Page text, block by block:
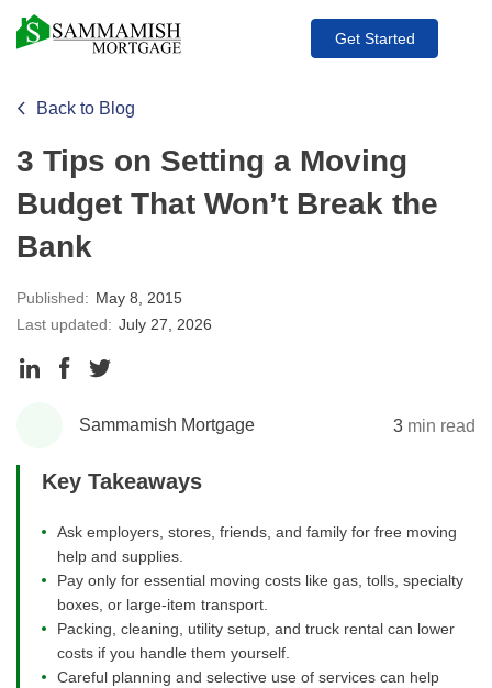
Get Started
Back to Blog
3 Tips on Setting a Moving
Budget That Won’t Break the
Bank
Published: May 8, 2015
Last updated: July 27, 2026
Share
LinkedIn
Share
Facebook
Twitter
Sammamish Mortgage 3 min read
Key Takeaways
Ask employers, stores, friends, and family for free moving
help and supplies.
Pay only for essential moving costs like gas, tolls, specialty
boxes, or large-item transport.
Packing, cleaning, utility setup, and truck rental can lower
costs if you handle them yourself.
Careful planning and selective use of services can help